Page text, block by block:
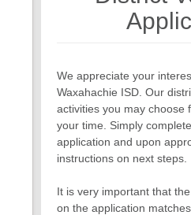
We appreciate your
Waxahachie ISD. Our
activities you may choose
your time. Simply
application and upon
instructions on next steps.
It is very important that
on the application